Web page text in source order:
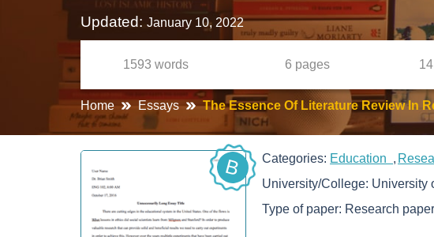
Updated: January 10, 2022
1593 words 6 pages
Home Essays The Essence Of Literature Review In
B Categories: Education
University/College: University
Type of paper: Research paper